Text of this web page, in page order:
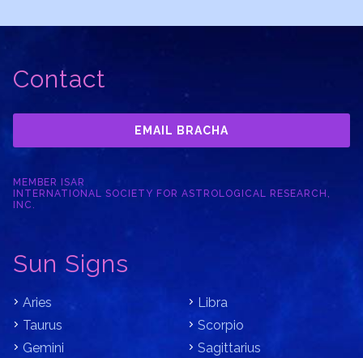
Contact
EMAIL BRACHA
MEMBER ISAR
INTERNATIONAL SOCIETY FOR ASTROLOGICAL RESEARCH,
INC.
Sun Signs
Aries
Taurus
Gemini
Libra
Scorpio
Sagittarius